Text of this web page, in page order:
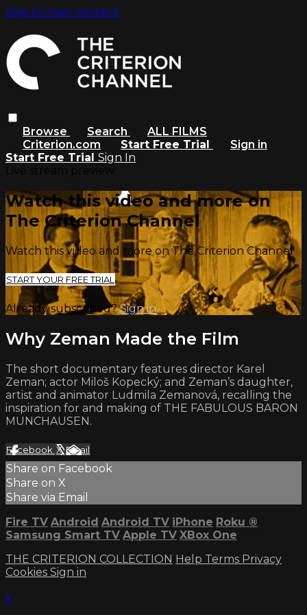
Skip to main content
Browse Search
ALL FILMS
Criterion.com
Start Free Trial
Sign in
Start Free Trial Sign In
Watch this video and more on
The Criterion Channel
Watch this video and more on The Criterion Channel
START YOUR FREE TRIAL
Already subscribed?Sign in
Why Zeman Made the Film
The short documentary features director Karel
Zeman; actor Miloš Kopecký; and Zeman’s daughter,
artist and animator Ludmila Zemanová, recalling the
inspiration for and making of THE FABULOUS BARON
MUNCHAUSEN.
Facebook XEmail
Share on Facebook
Share on X
Share via Email
Fire TV Android Android TV iPhone Roku ®
Samsung Smart TV Apple TV XBox One
THE CRITERION COLLECTION Help Terms Privacy
Cookies Sign in
×